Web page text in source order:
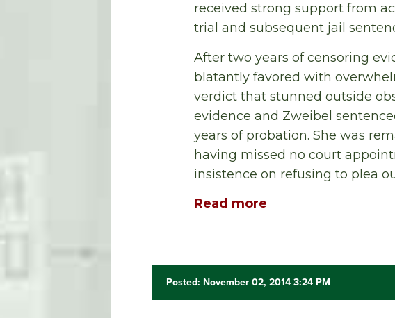
received strong support from
trial and subsequent jail
After two years of censoring
blatantly favored with
verdict that stunned outside
evidence and Zweibel
years of probation. She was
having missed no court
insistence on refusing to plea
Read more
Posted: November 02, 2014 3:24 PM